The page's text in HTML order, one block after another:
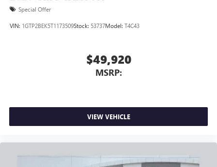
Special Offer
VIN: 1GTP2BEK5T1173509Stock: 53737Model: T4C43
$49,920
MSRP:
VIEW VEHICLE